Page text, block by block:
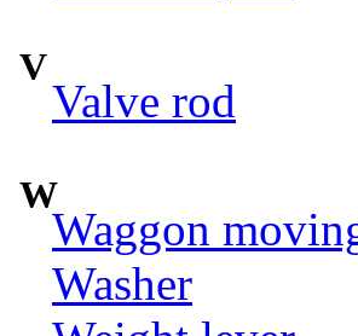
V
Valve rod
W
Waggon
Washer